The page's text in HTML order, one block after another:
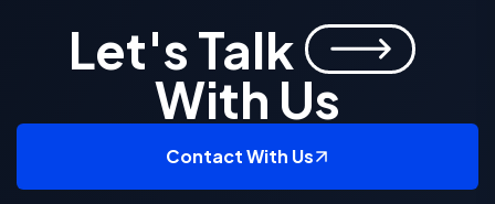
Let's Talk
With Us
Contact With Us